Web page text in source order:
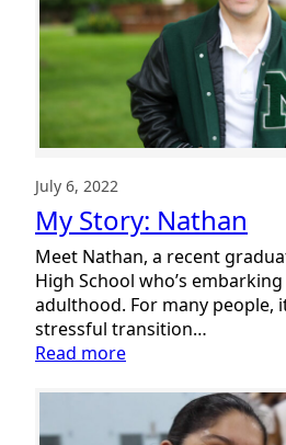
July 6, 2022
My Story: Nathan
Meet Nathan, a recent
High School who’s
adulthood. For many people,
stressful transition…
Read more:
Story:
Nathan